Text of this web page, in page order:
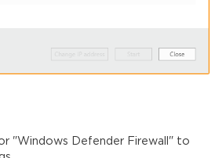
"Windows Defender Firewall" to